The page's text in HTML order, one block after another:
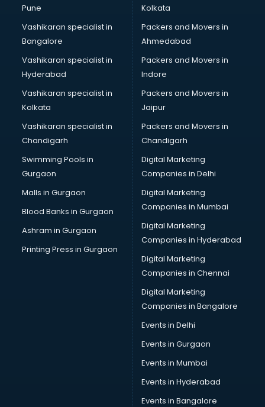
Pune
Vashikaran specialist in
Bangalore
Vashikaran specialist in
Hyderabad
Vashikaran specialist in
Kolkata
Vashikaran specialist in
Chandigarh
Swimming Pools in
Gurgaon
Malls in Gurgaon
Blood Banks in Gurgaon
Ashram in Gurgaon
Printing Press in Gurgaon
Kolkata
Packers and Movers in
Ahmedabad
Packers and Movers in
Indore
Packers and Movers in
Jaipur
Packers and Movers in
Chandigarh
Digital Marketing
Companies in Delhi
Digital Marketing
Companies in Mumbai
Digital Marketing
Companies in Hyderabad
Digital Marketing
Companies in Chennai
Digital Marketing
Companies in Bangalore
Events in Delhi
Events in Gurgaon
Events in Mumbai
Events in Hyderabad
Events in Bangalore